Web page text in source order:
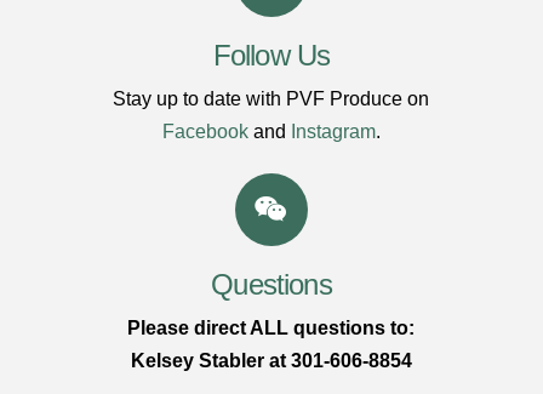
Follow Us
Stay up to date with PVF Produce on
Facebook and Instagram.
Questions
Please direct ALL questions to:
Kelsey Stabler at 301-606-8854